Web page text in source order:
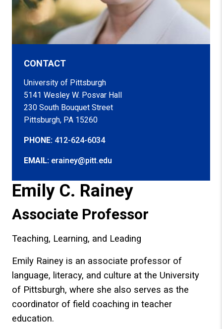
Emily C. Rainey
Associate Professor
Teaching, Learning, and Leading
Emily Rainey is an associate professor of
language, literacy, and culture at the University
of Pittsburgh, where she also serves as the
coordinator of field coaching in teacher
education.
CONTACT
University of Pittsburgh
5141 Wesley W. Posvar Hall
230 South Bouquet Street
Pittsburgh, PA 15260
PHONE: 412-624-6034
EMAIL: erainey@pitt.edu